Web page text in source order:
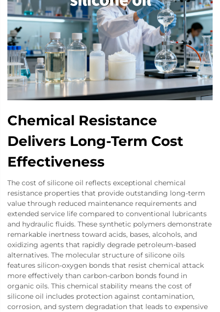
Chemical Resistance
Delivers Long-Term Cost
Effectiveness
The cost of silicone oil reflects exceptional chemical
resistance properties that provide outstanding long-term
value through reduced maintenance requirements and
extended service life compared to conventional lubricants
and hydraulic fluids. These synthetic polymers demonstrate
remarkable inertness toward acids, bases, alcohols, and
oxidizing agents that rapidly degrade petroleum-based
alternatives. The molecular structure of silicone oils
features silicon-oxygen bonds that resist chemical attack
more effectively than carbon-carbon bonds found in
organic oils. This chemical stability means the cost of
silicone oil includes protection against contamination,
corrosion, and system degradation that leads to expensive